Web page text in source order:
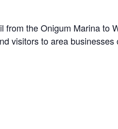
the Onigum Marina to
visitors to area businesses